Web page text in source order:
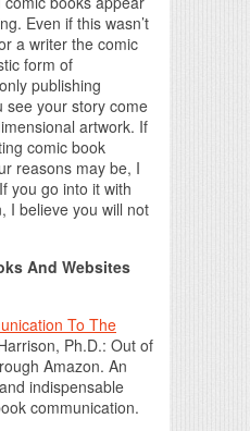
Even if this wasn’t
a writer the comic
form of
publishing
see your story come
artwork. If
comic book
reasons may be, I
you go into it with
I believe you will not
And Websites
To The
Ph.D.: Out of
Amazon. An
indispensable
communication.